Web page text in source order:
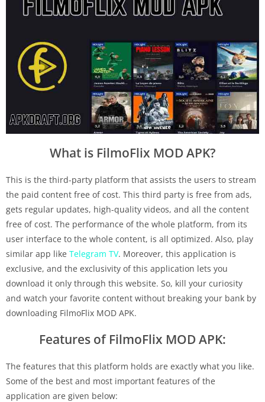
What is FilmoFlix MOD APK?
This is the third-party platform that assists the users to stream
the paid content free of cost. This third party is free from ads,
gets regular updates, high-quality videos, and all the content
free of cost. The performance of the whole platform, from its
user interface to the whole content, is all optimized. Also, play
similar app like Telegram TV. Moreover, this application is
exclusive, and the exclusivity of this application lets you
download it only through this website. So, kill your curiosity
and watch your favorite content without breaking your bank by
downloading FilmoFlix MOD APK.
Features of FilmoFlix MOD APK:
The features that this platform holds are exactly what you like.
Some of the best and most important features of the
application are given below: